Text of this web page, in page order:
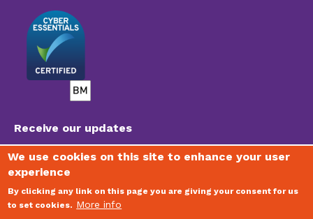
Receive our updates
To join our mailing list, receive regular newsletters
and stay updated on the vital work of the Trust,
please visit www.clergysupport.org.uk/email
We use cookies on this site to enhance your user
experience
By clicking any link on this page you are giving your consent for us
to set cookies. More info